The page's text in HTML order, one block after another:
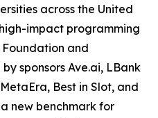
across the United
impact programming
and
sponsors Ave.ai, LBank
Best in Slot, and
new benchmark for